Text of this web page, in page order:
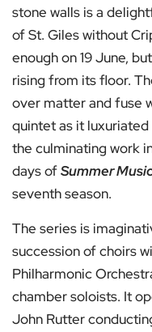
stone walls is a
of St. Giles without
enough on 19 June,
rising from its floor.
over matter and fuse
quintet as it luxuriated
the culminating work
days ofSummer
seventh season.
The series is
succession of choirs
Philharmonic
chamber soloists. It
John Rutter